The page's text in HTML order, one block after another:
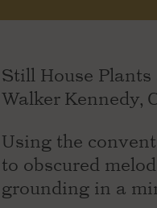
Still House
Walker Kennedy,
Using the
to obscured
grounding in a